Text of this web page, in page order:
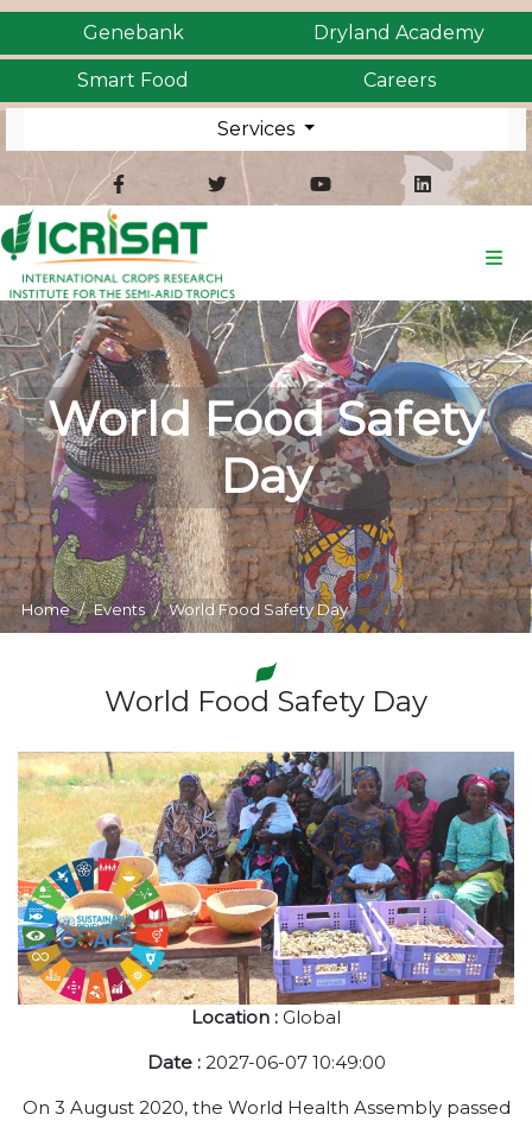
Genebank Dryland Academy
Smart Food Careers
Services
World Food Safety
Day
Home Events World Food Safety Day
World Food Safety Day
Location : Global
Date : 2027-06-07 10:49:00
On 3 August 2020, the World Health Assembly passed